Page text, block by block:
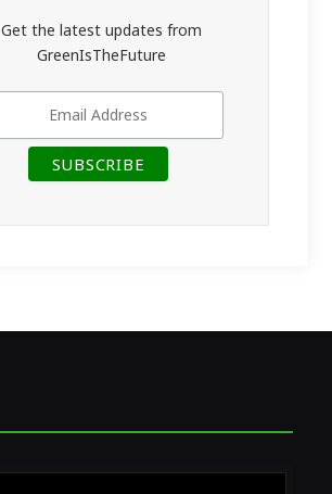
Get the latest updates from
GreenIsTheFuture